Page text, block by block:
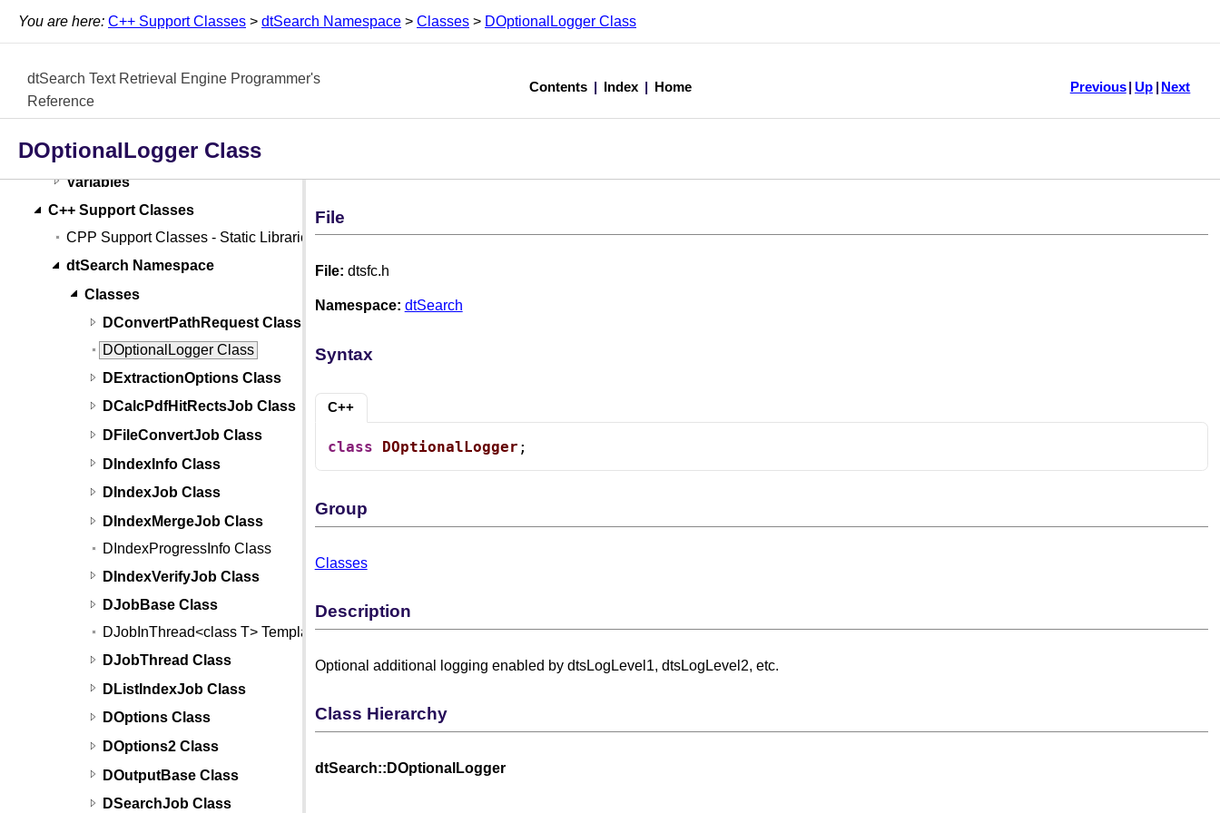
You are here: C++ Support Classes > dtSearch Namespace > Classes > DOptionalLogger Class
dtSearch Text Retrieval Engine Programmer's
Reference
Contents Index Home Previous Up Next
DOptionalLogger Class
Functions
Structs, Records, Enums
Types
Variables
C++ Support Classes
CPP Support Classes - Static Libraries
dtSearch Namespace
Classes
DConvertPathRequest Class
DOptionalLogger Class
DExtractionOptions Class
DCalcPdfHitRectsJob Class
DFileConvertJob Class
DIndexInfo Class
DIndexJob Class
DIndexMergeJob Class
DIndexProgressInfo Class
DIndexVerifyJob Class
DJobBase Class
DJobInThread<class T> Template
DJobThread Class
DListIndexJob Class
DOptions Class
DOptions2 Class
DOutputBase Class
DSearchJob Class
File
File: dtsfc.h
Namespace: dtSearch
Syntax
C++
class DOptionalLogger ;
Group
Classes
Description
Optional additional logging enabled by dtsLogLevel1, dtsLogLevel2, etc.
Class Hierarchy
dtSearch::DOptionalLogger